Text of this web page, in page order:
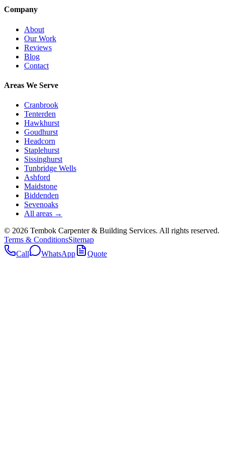
Company
About
Our Work
Reviews
Blog
Contact
Areas We Serve
Cranbrook
Tenterden
Hawkhurst
Goudhurst
Headcorn
Staplehurst
Sissinghurst
Tunbridge Wells
Ashford
Maidstone
Biddenden
Sevenoaks
All areas →
© 2026 Tembok Carpenter & Building Services. All rights reserved.
Terms & ConditionsSitemap
Call
WhatsApp Quote